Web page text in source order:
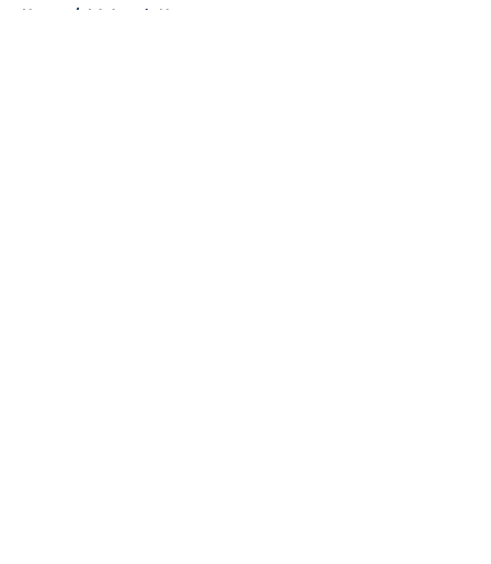
Home / LA Angels News